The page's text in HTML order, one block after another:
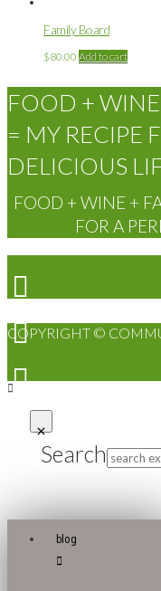
Family Board
$80.00 Add to cart
FOOD +
= MY RECIPE
DELICIOUS
FOOD + WINE +
FOR A
COPYRIGHT ©
Search
blog